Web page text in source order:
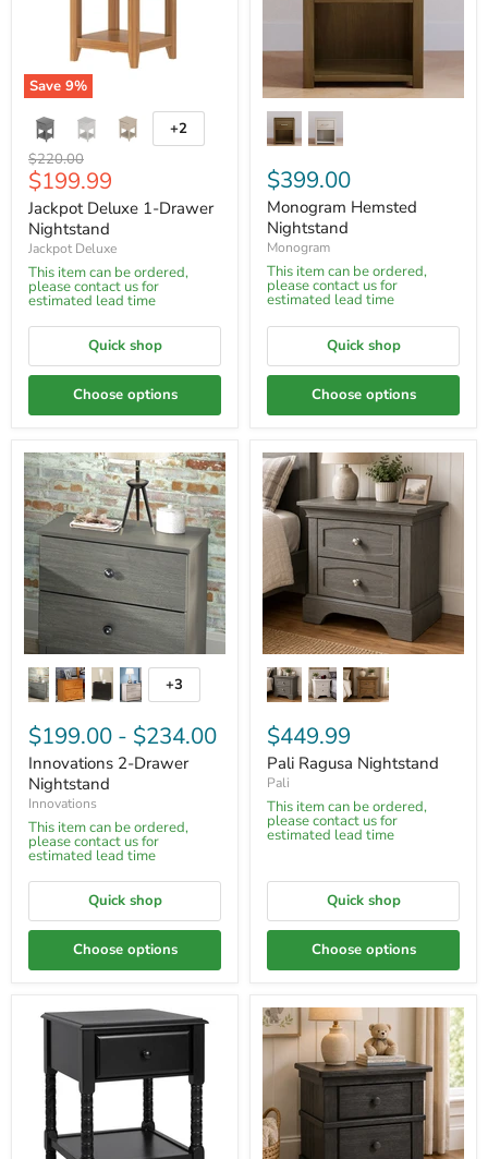
Save 9%
+2
Original
price
$220.00
Current
price
$199.99
Jackpot Deluxe 1-Drawer
Nightstand
Jackpot Deluxe
This item can be ordered,
please contact us for
estimated lead time
Quick shop
Choose options
$399.00
Monogram Hemsted
Nightstand
Monogram
This item can be ordered,
please contact us for
estimated lead time
Quick shop
Choose options
+3
$199.00 - $234.00
Innovations 2-Drawer
Nightstand
Innovations
This item can be ordered,
please contact us for
estimated lead time
Quick shop
Choose options
$449.99
Pali Ragusa Nightstand
Pali
This item can be ordered,
please contact us for
estimated lead time
Quick shop
Choose options